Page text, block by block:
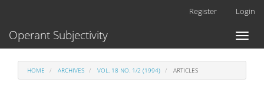
Content
Register Login
Toggle
Operant Subjectivity
HOME ARCHIVES VOL. 18 NO. 1/2 (1994) ARTICLES